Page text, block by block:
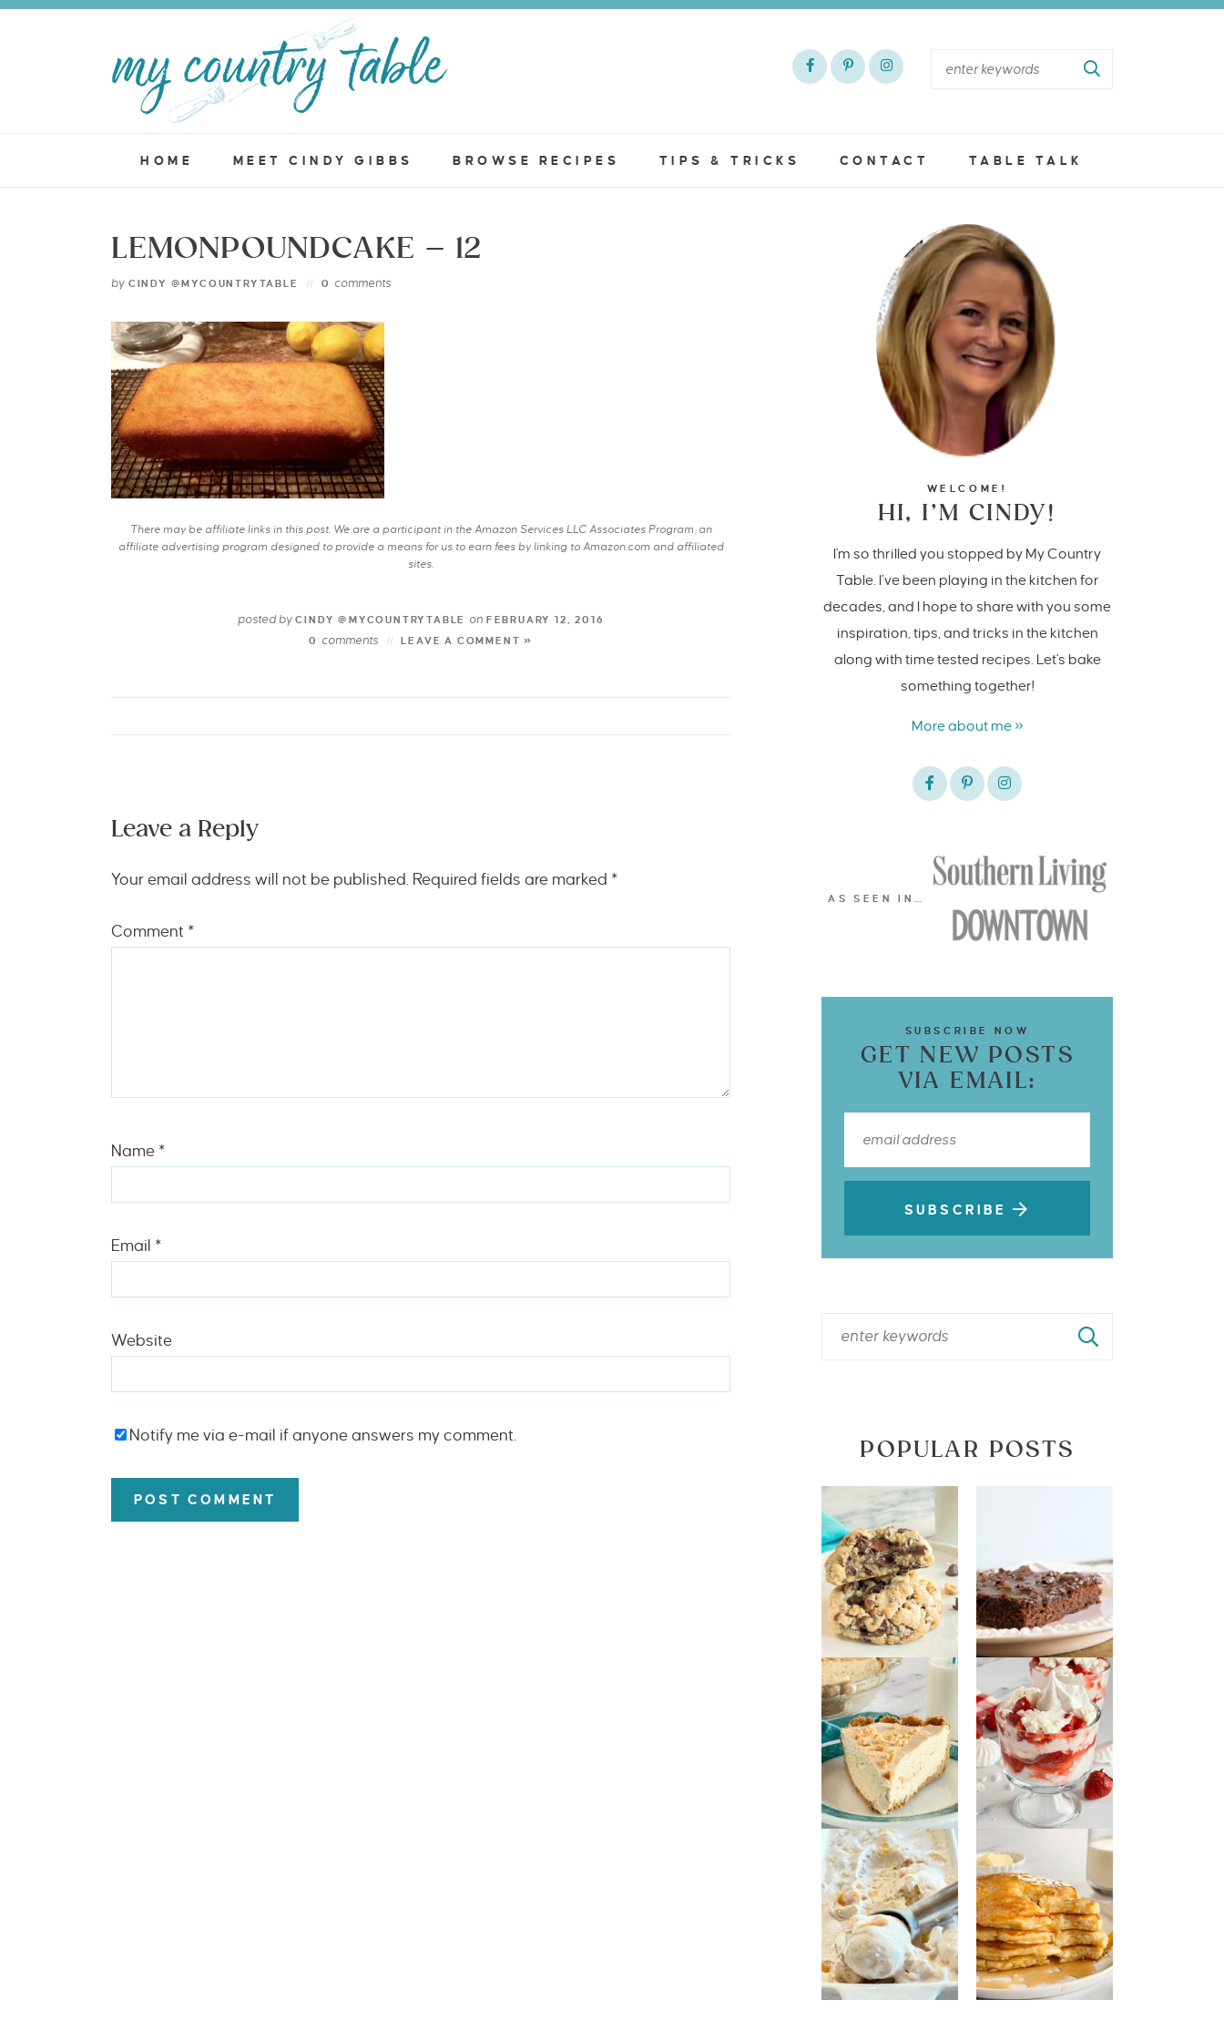
HOME MEET CINDY GIBBS BROWSE RECIPES TIPS & TRICKS CONTACT TABLE TALK
LEMONPOUNDCAKE – 12
by CINDY @MYCOUNTRYTABLE 0 comments
There may be affiliate links in this post. We are a participant in the Amazon Services LLC Associates Program, an
affiliate advertising program designed to provide a means for us to earn fees by linking to Amazon.com and affiliated
sites.
posted byCINDY @MYCOUNTRYTABLE on FEBRUARY 12, 2016
0
comments LEAVE A COMMENT »
Leave a Reply
Your email address will not be published. Required fields are marked *
Comment *
Name *
Email *
Website
Notify me via e-mail if anyone answers my comment.
WELCOME!
HI, I’M CINDY!
I'm so thrilled you stopped by My Country
Table. I’ve been playing in the kitchen for
decades, and I hope to share with you some
inspiration, tips, and tricks in the kitchen
along with time tested recipes. Let's bake
something together!
More about me »
AS SEEN IN…
SUBSCRIBE NOW
GET NEW POSTS
VIA EMAIL:
SUBSCRIBE
POPULAR POSTS